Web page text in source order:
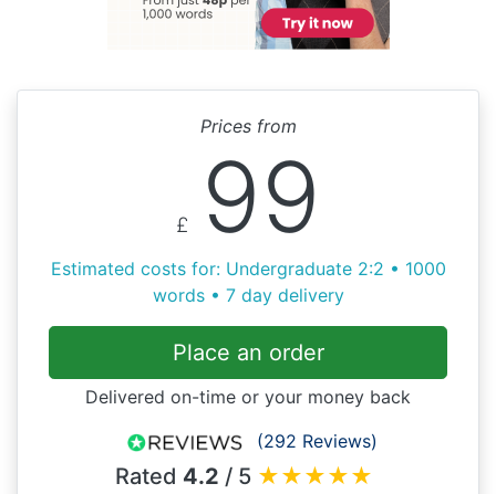
Prices from
£ 99
Estimated costs for: Undergraduate 2:2 • 1000
words • 7 day delivery
Place an order
Delivered on-time or your money back
(292 Reviews)
Rated 4.2 / 5 ★★★★★